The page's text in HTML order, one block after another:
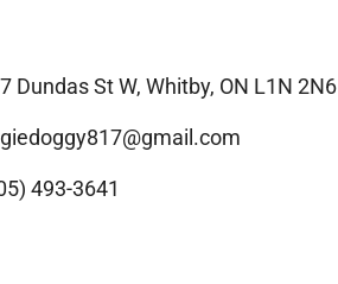
Dundas St W, Whitby, ON L1N 2N6
493-3641